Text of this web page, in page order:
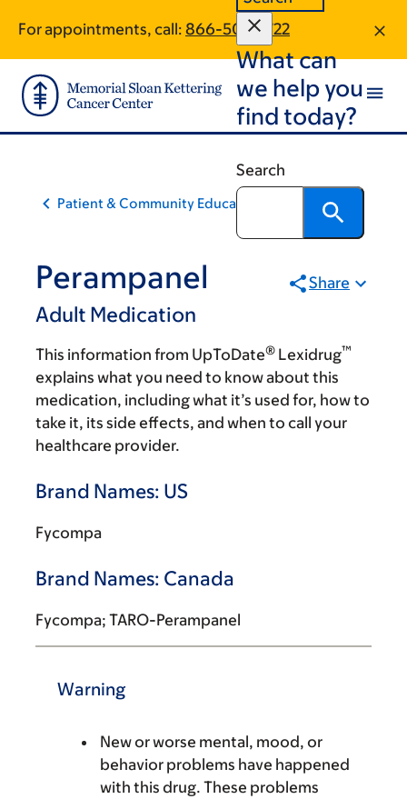
main
content
footer
For appointments, call: 866-504-1722
What can
we help you
find today?
Search
Patient & Community Education
Perampanel
Adult Medication
Share
This information from UpToDate® Lexidrug™
explains what you need to know about this
medication, including what it’s used for, how to
take it, its side effects, and when to call your
healthcare provider.
Brand Names: US
Fycompa
Brand Names: Canada
Fycompa; TARO-Perampanel
Warning
New or worse mental, mood, or
behavior problems have happened
with this drug. These problems